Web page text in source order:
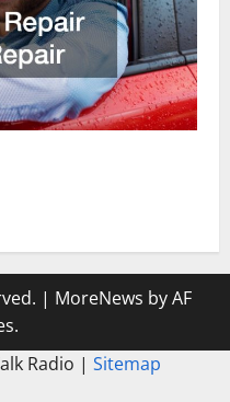
| MoreNews by AF
Radio | Sitemap